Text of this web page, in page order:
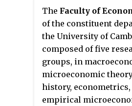
Chief Economist of
Utah State University.
research director and
fellow at The
Institute. He is the
of Public Choice,
editor of the Southern
Journal and associate
the Independent
The Faculty of
of the constituent
the University of
composed of five
groups, in
microeconomic
history, econometrics,
empirical